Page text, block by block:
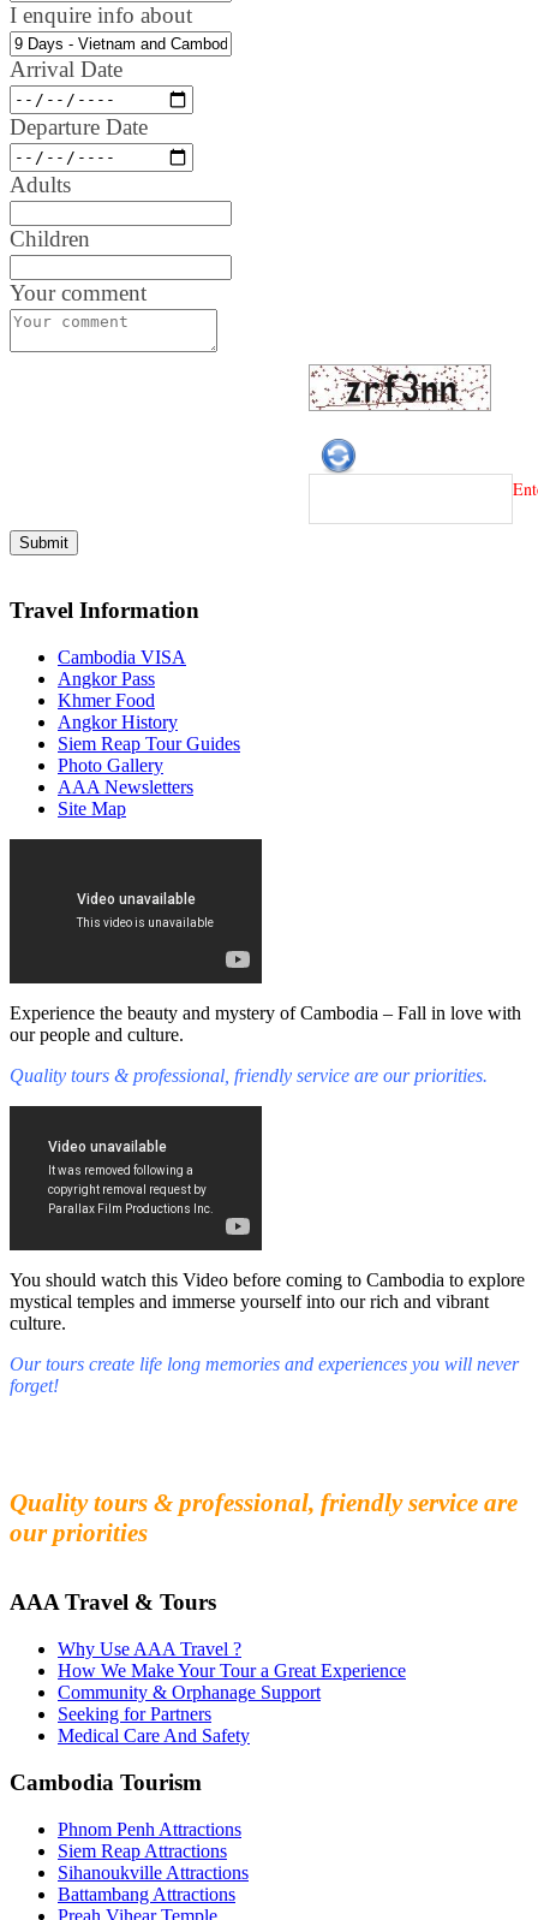
I enquire info about
Arrival Date
Departure Date
Adults
Children
Your comment
Travel Information
Cambodia VISA
Angkor Pass
Khmer Food
Angkor History
Siem Reap Tour Guides
Photo Gallery
AAA Newsletters
Site Map
Experience the beauty and mystery of Cambodia – Fall in love with
our people and culture.
Quality tours & professional, friendly service are our priorities.
You should watch this Video before coming to Cambodia to explore
mystical temples and immerse yourself into our rich and vibrant
culture.
Our tours create life long memories and experiences you will never
forget!
Quality tours & professional, friendly service are
our priorities
AAA Travel & Tours
Why Use AAA Travel ?
How We Make Your Tour a Great Experience
Community & Orphanage Support
Seeking for Partners
Medical Care And Safety
Cambodia Tourism
Phnom Penh Attractions
Siem Reap Attractions
Sihanoukville Attractions
Battambang Attractions
Preah Vihear Temple